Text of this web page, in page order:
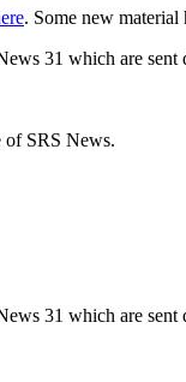
. Some new material
31 which are sent
of SRS News.
31 which are sent